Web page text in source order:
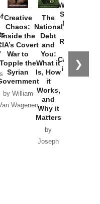
❯
Creative
Chaos:
Inside the
Covert
War to
Topple the
Syrian
by William
Wagenen
The
National
Debt
and
You:
What it
Is, How
it
Works,
and
Why it
Matters
by
Joseph
Washington
Started the
New Cold
Russia and
the
Catastrophe
in Ukraine